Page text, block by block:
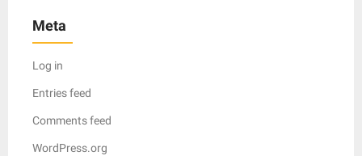
Meta
Log in
Entries feed
Comments feed
WordPress.org